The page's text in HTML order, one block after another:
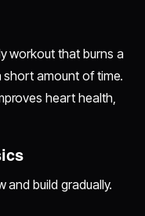
workout that burns a
amount of time.
heart health,
and build gradually.